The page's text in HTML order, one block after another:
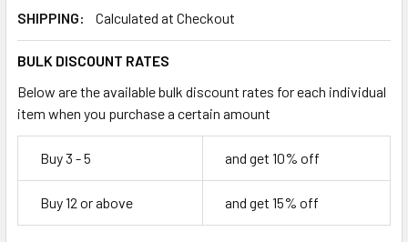
SHIPPING:
Calculated at Checkout
BULK DISCOUNT RATES
Below are the available bulk discount rates for each individual
item when you purchase a certain amount
Buy 3 - 5 and get 10% off
Buy 12 or above and get 15% off